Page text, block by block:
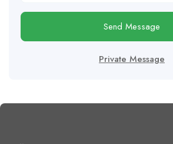
Send Message
Private Message